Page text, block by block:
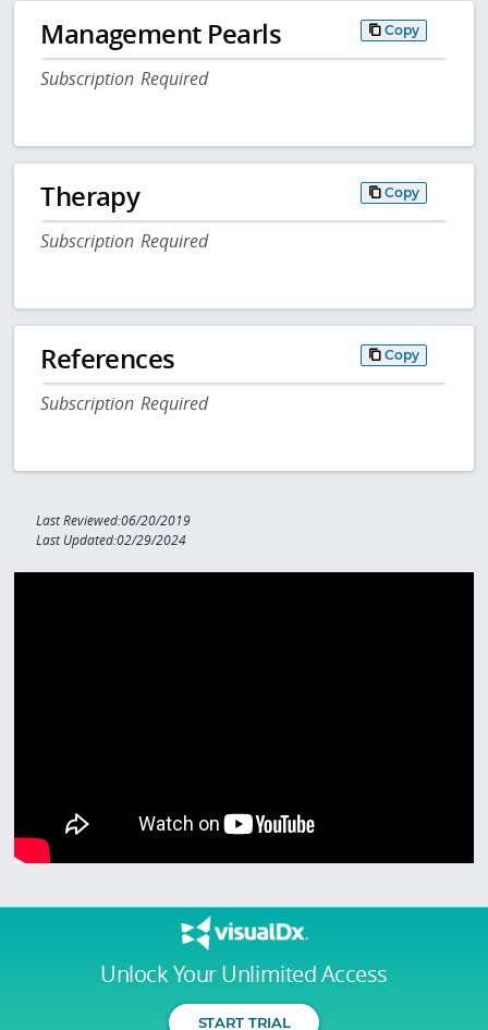
Unlock Your Unlimited Access
START TRIAL
Management Pearls Copy
Subscription Required
Therapy Copy
Subscription Required
References Copy
Subscription Required
Last Reviewed:06/20/2019
Last Updated:02/29/2024